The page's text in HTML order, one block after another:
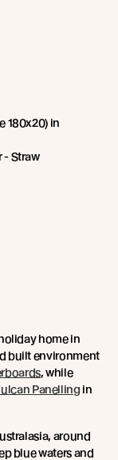
180x20) in
- Straw
home in
built environment
, while
Panelling in
around
blue waters and